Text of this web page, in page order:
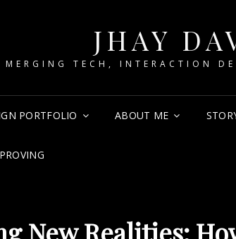
JHAY
MERGING TECH, INTERACTION
PORTFOLIO ABOUT ME
New Realities: